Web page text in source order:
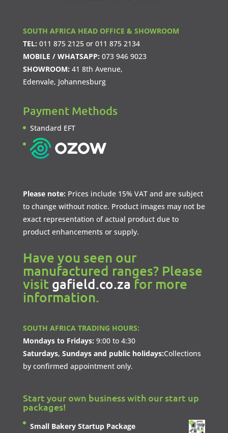
SOUTH AFRICA HEAD OFFICE & SHOWROOM
TEL: 011 875 2125or 011 875 2134
MOBILE / WHATSAPP: 073 946 9023
SHOWROOM: 41 8th Avenue,
Edenvale, Johannesburg
Payment Methods
Standard EFT
Please note: Prices include 15% VAT and are subject
to change without notice. Product images may not be
exact representation of actual product due to
product enhancements or supply.
Have you seen our
manufactured ranges? Please
visit gafield.co.zafor more
information.
SOUTH AFRICA TRADING HOURS:
Mondays to Fridays: 9:00 to 4:30
Saturdays, Sundays and public holidays:Collections
by confirmed appointment only.
Start your own business with our start up
packages!
Small Bakery Startup Package